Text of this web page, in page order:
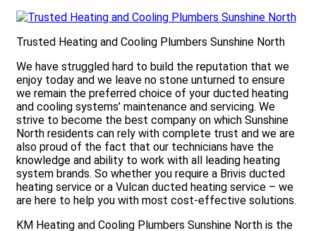
Trusted Heating and Cooling Plumbers Sunshine North
We have struggled hard to build the reputation that we
enjoy today and we leave no stone unturned to ensure
we remain the preferred choice of your ducted heating
and cooling systems’ maintenance and servicing. We
strive to become the best company on which Sunshine
North residents can rely with complete trust and we are
also proud of the fact that our technicians have the
knowledge and ability to work with all leading heating
system brands. So whether you require a Brivis ducted
heating service or a Vulcan ducted heating service – we
are here to help you with most cost-effective solutions.
KM Heating and Cooling Plumbers Sunshine North is the